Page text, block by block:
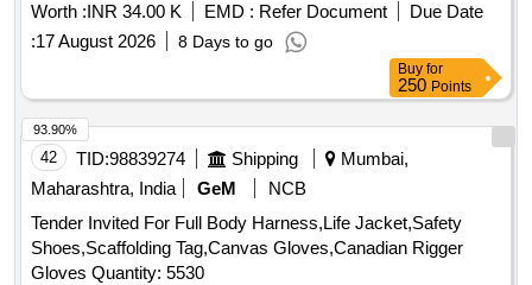
Worth :INR 34.00 K EMD : Refer Document
Due Date
:17 August 2026 8 Days to go
Buy for
250 Points
42 TID:98839274 Shipping
Mumbai,
Maharashtra, India
GeM
NCB
Tender Invited For Full Body Harness,Life Jacket,Safety
Shoes,Scaffolding Tag,Canvas Gloves,Canadian Rigger
Gloves Quantity: 5530
93.90%